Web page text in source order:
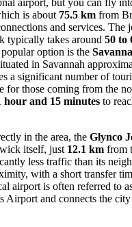
airport, but you can fly
is about 75.5 km from
and services. The
typically takes around 50 to
option is the
in Savannah
a significant number of
for those coming from the
hour and 15 minutes to
in the area, the Glynco
itself, just 12.1 km from
less traffic than its
with a short transfer
airport is often referred to
Airport and connects the